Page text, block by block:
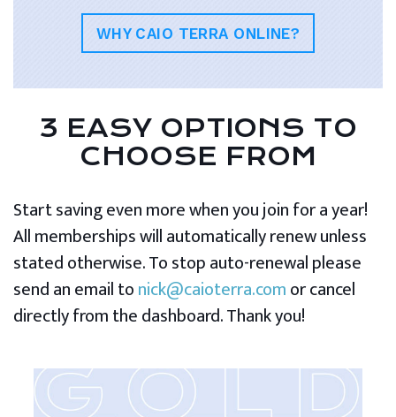
WHY CAIO TERRA ONLINE?
3 EASY OPTIONS TO
CHOOSE FROM
Start saving even more when you join for a year!
All memberships will automatically renew unless
stated otherwise. To stop auto-renewal please
send an email tonick@caioterra.comor cancel
directly from the dashboard. Thank you!